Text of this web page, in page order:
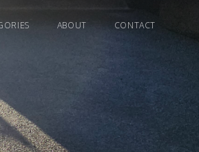
ABOUT CONTACT